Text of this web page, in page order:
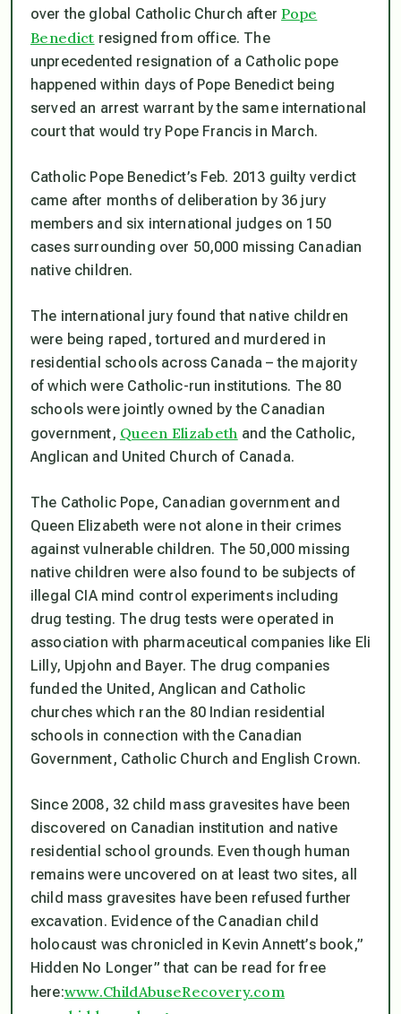
over the global Catholic Church afterPope
Benedict resigned from office. The
unprecedented resignation of a Catholic pope
happened within days of Pope Benedict being
served an arrest warrant by the same international
court that would try Pope Francis in March.
Catholic Pope Benedict’s Feb. 2013 guilty verdict
came after months of deliberation by 36 jury
members and six international judges on 150
cases surrounding over 50,000 missing Canadian
native children.
The international jury found that native children
were being raped, tortured and murdered in
residential schools across Canada – the majority
of which were Catholic-run institutions. The 80
schools were jointly owned by the Canadian
government, Queen Elizabeth and the Catholic,
Anglican and United Church of Canada.
The Catholic Pope, Canadian government and
Queen Elizabeth were not alone in their crimes
against vulnerable children. The 50,000 missing
native children were also found to be subjects of
illegal CIA mind control experiments including
drug testing. The drug tests were operated in
association with pharmaceutical companies like Eli
Lilly, Upjohn and Bayer. The drug companies
funded the United, Anglican and Catholic
churches which ran the 80 Indian residential
schools in connection with the Canadian
Government, Catholic Church and English Crown.
Since 2008, 32 child mass gravesites have been
discovered on Canadian institution and native
residential school grounds. Even though human
remains were uncovered on at least two sites, all
child mass gravesites have been refused further
excavation. Evidence of the Canadian child
holocaust was chronicled in Kevin Annett’s book,”
Hidden No Longer” that can be read for free
here:www.ChildAbuseRecovery.com